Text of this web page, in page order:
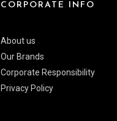
CORPORATE INFO
About us
Our Brands
Corporate Responsibility
Privacy Policy